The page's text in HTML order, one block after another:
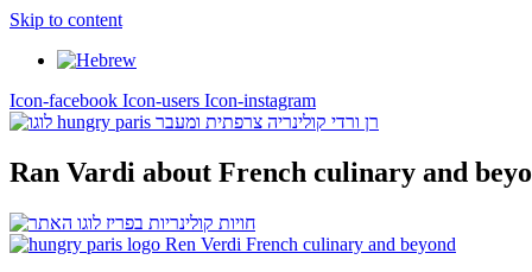
Skip to content
Icon-facebook Icon-users Icon-instagram
Ran Vardi about French culinary and